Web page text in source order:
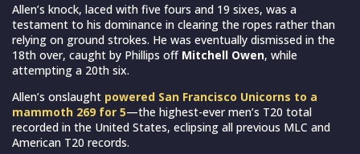
Allen’s knock, laced with five fours and 19 sixes, was a
testament to his dominance in clearing the ropes rather than
relying on ground strokes. He was eventually dismissed in the
18th over, caught by Phillips off Mitchell Owen, while
attempting a 20th six.
Allen’s onslaught powered San Francisco Unicorns to a
mammoth 269 for 5—the highest-ever men’s T20 total
recorded in the United States, eclipsing all previous MLC and
American T20 records.